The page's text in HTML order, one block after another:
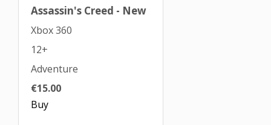
Assassin's Creed - New
Xbox 360
12+
Adventure
€15.00
Buy